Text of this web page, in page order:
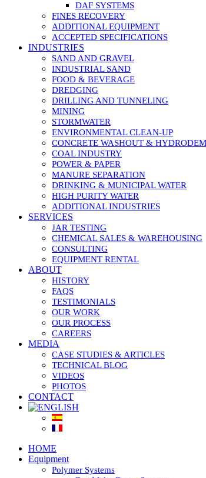
DAF SYSTEMS
FINES RECOVERY
ADDITIONAL EQUIPMENT
ACCEPTED SPECIFICATIONS
INDUSTRIES
SAND AND GRAVEL
INDUSTRIAL SAND
FOOD & BEVERAGE
DREDGING
DRILLING AND TUNNELING
MINING
STORMWATER
ENVIRONMENTAL CLEAN-UP
CONCRETE WASHOUT &
COAL INDUSTRY
POWER & PAPER
MANURE SEPARATION
DRINKING & MUNICIPAL WATER
HIGH PURITY WATER
ADDITIONAL INDUSTRIES
SERVICES
JAR TESTING
CHEMICAL SALES & WAREHOUSING
CONSULTING
EQUIPMENT RENTAL
ABOUT
HISTORY
FAQS
TESTIMONIALS
OUR WORK
OUR PROCESS
CAREERS
MEDIA
CASE STUDIES & ARTICLES
TECHNICAL BLOG
VIDEOS
PHOTOS
CONTACT
HOME
Equipment
Polymer Systems